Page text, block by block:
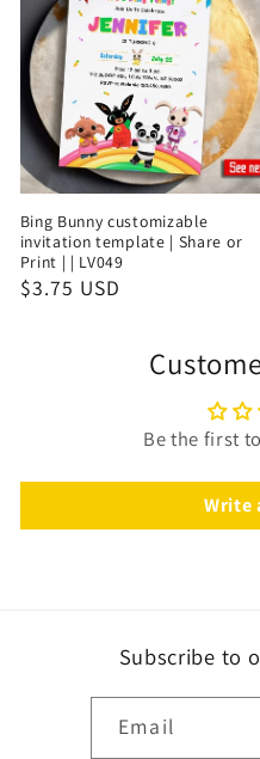
Bing Bunny customizable
invitation template | Share or
Print | | LV049
$3.75 USD
Be the first
Write
Subscribe to
Email